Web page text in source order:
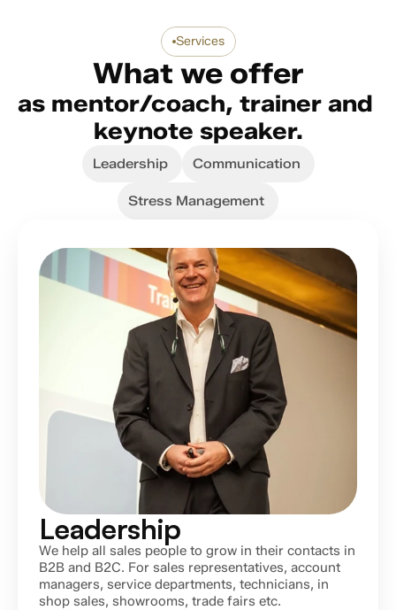
Services
What we offer
as mentor/coach, trainer and
keynote speaker.
Leadership Communication
Stress Management
Leadership
We help all sales people to grow in their contacts in
B2B and B2C. For sales representatives, account
managers, service departments, technicians, in
shop sales, showrooms, trade fairs etc.